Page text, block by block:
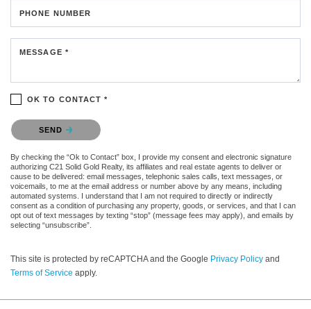
PHONE NUMBER
MESSAGE *
OK TO CONTACT *
Please confirm that you are not a robot.
SEND
By checking the “Ok to Contact” box, I provide my consent and electronic signature
authorizing C21 Solid Gold Realty, its affiliates and real estate agents to deliver or
cause to be delivered: email messages, telephonic sales calls, text messages, or
voicemails, to me at the email address or number above by any means, including
automated systems. I understand that I am not required to directly or indirectly
consent as a condition of purchasing any property, goods, or services, and that I can
opt out of text messages by texting “stop” (message fees may apply), and emails by
selecting “unsubscribe”.
This site is protected by reCAPTCHA and the Google Privacy Policy and
Terms of Service apply.